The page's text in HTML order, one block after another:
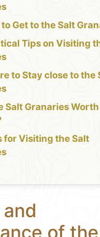
Get to the Salt
Tips on Visiting
to Stay close to the
Salt Granaries Worth
for Visiting the Salt
of